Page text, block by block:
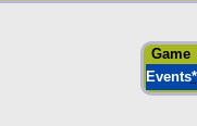
Game
Events*